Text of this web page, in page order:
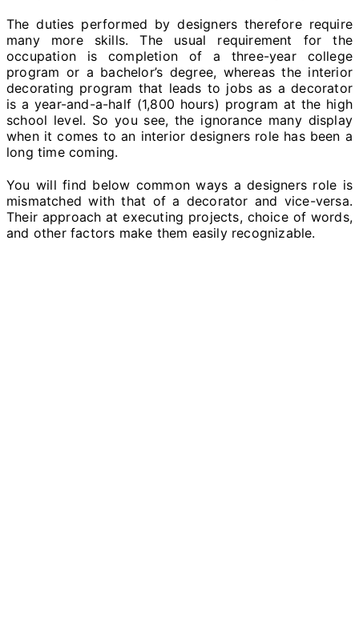
The duties performed by designers therefore require
many more skills. The usual requirement for the
occupation is completion of a three-year college
program or a bachelor’s degree, whereas the interior
decorating program that leads to jobs as a decorator
is a year-and-a-half (1,800 hours) program at the high
school level. So you see, the ignorance many display
when it comes to an interior designers role has been a
long time coming.
You will find below common ways a designers role is
mismatched with that of a decorator and vice-versa.
Their approach at executing projects, choice of words,
and other factors make them easily recognizable.